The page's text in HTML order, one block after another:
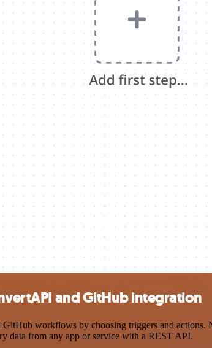
and GitHub integration
workflows by choosing triggers and actions.
data from any app or service with a REST API.